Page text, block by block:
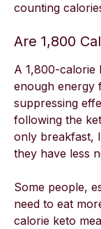
counting
Are 1,800
A 1,800-calorie
enough energy
suppressing
following the
only breakfast,
they have less
Some people,
need to eat
calorie keto